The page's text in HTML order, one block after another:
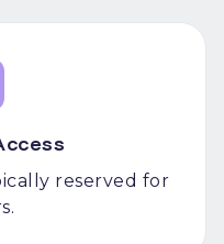
reserved for